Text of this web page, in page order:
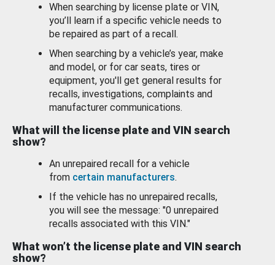
When searching by license plate or VIN,
you’ll learn if a specific vehicle needs to
be repaired as part of a recall.
When searching by a vehicle’s year, make
and model, or for car seats, tires or
equipment, you'll get general results for
recalls, investigations, complaints and
manufacturer communications.
What will the license plate and VIN search
show?
An unrepaired recall for a vehicle
from certain manufacturers.
If the vehicle has no unrepaired recalls,
you will see the message: "0 unrepaired
recalls associated with this VIN."
What won’t the license plate and VIN search
show?